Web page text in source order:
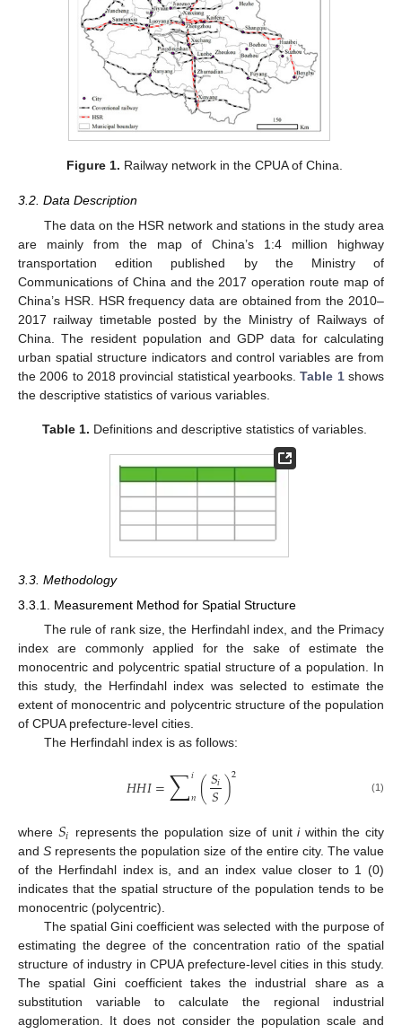
Figure 1. Railway network in the CPUA of China.
3.2. Data Description
The data on the HSR network and stations in the study area
are mainly from the map of China’s 1:4 million highway
transportation edition published by the Ministry of
Communications of China and the 2017 operation route map of
China’s HSR. HSR frequency data are obtained from the 2010–
2017 railway timetable posted by the Ministry of Railways of
China. The resident population and GDP data for calculating
urban spatial structure indicators and control variables are from
the 2006 to 2018 provincial statistical yearbooks.Table 1shows
the descriptive statistics of various variables.
Table 1. Definitions and descriptive statistics of variables.
3.3. Methodology
3.3.1. Measurement Method for Spatial Structure
The rule of rank size, the Herfindahl index, and the Primacy
index are commonly applied for the sake of estimate the
monocentric and polycentric spatial structure of a population. In
this study, the Herfindahl index was selected to estimate the
extent of monocentric and polycentric structure of the population
of CPUA prefecture-level cities.
The Herfindahl index is as follows:
𝐻𝐻𝐼=∑𝑖
𝑛(𝑆𝑖
𝑆)2 (1)
where 𝑆𝑖 represents the population size of unitiwithin the city
andS represents the population size of the entire city. The value
of the Herfindahl index is, and an index value closer to 1 (0)
indicates that the spatial structure of the population tends to be
monocentric (polycentric).
The spatial Gini coefficient was selected with the purpose of
estimating the degree of the concentration ratio of the spatial
structure of industry in CPUA prefecture-level cities in this study.
The spatial Gini coefficient takes the industrial share as a
substitution variable to calculate the regional industrial
agglomeration. It does not consider the population scale and